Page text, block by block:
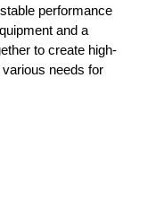
performance
and a
to create high-
needs for